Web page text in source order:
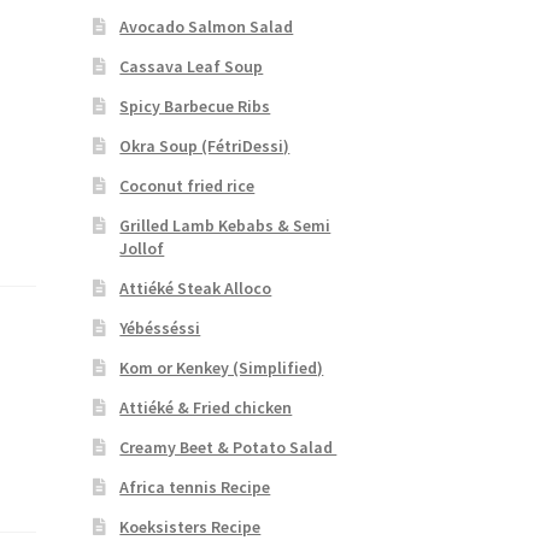
Avocado Salmon Salad
Cassava Leaf Soup
Spicy Barbecue Ribs
Okra Soup (FétriDessi)
Coconut fried rice
Grilled Lamb Kebabs & Semi
Jollof
Attiéké Steak Alloco
Yébésséssi
Kom or Kenkey (Simplified)
Attiéké & Fried chicken
Creamy Beet & Potato Salad
Africa tennis Recipe
Koeksisters Recipe